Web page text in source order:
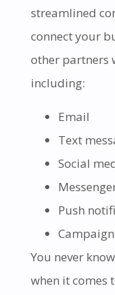
streamlined
connect your
other partners
including:
Email
Text
Social
Push
You never
when it comes